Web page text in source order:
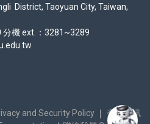
District, Taoyuan City, Taiwan,
機 ext.：3281~3289
and Security Policy ｜ 交通資訊